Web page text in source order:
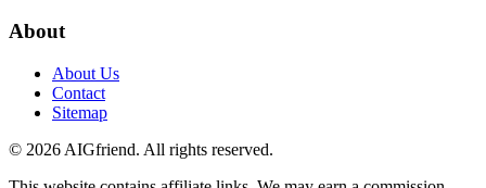
About
About Us
Contact
Sitemap
© 2026 AIGfriend. All rights reserved.